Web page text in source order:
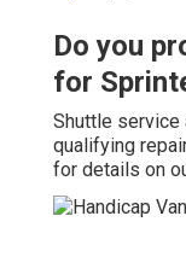
Do you
for
Shuttle service
qualifying
for details on